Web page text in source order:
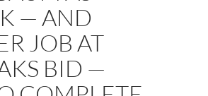
— AND
JOB AT
BID —